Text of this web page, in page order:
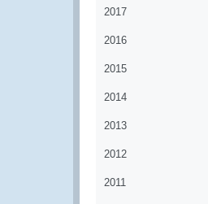
2017
2016
2015
2014
2013
2012
2011